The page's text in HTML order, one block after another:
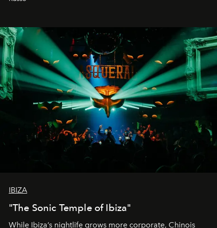
IBIZA
"The Sonic Temple of Ibiza"
While Ibiza’s nightlife grows more corporate, Chinois